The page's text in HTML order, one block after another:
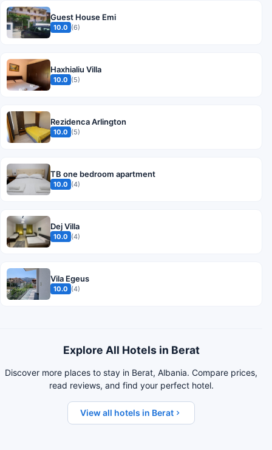
Guest House Emi
10.0 (6)
Haxhialiu Villa
10.0 (5)
Rezidenca Arlington
10.0 (5)
TB one bedroom apartment
10.0 (4)
Dej Villa
10.0 (4)
Vila Egeus
10.0 (4)
Explore All Hotels in Berat
Discover more places to stay in Berat, Albania. Compare prices,
read reviews, and find your perfect hotel.
View all hotels in Berat